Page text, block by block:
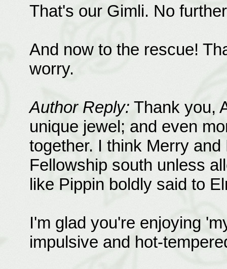
That's our Gimli. No
And now to the rescue!
worry.
Author Reply: Thank you,
unique jewel; and even
together. I think Merry
Fellowship south unless
like Pippin boldly said to
I'm glad you're enjoying
impulsive and hot-